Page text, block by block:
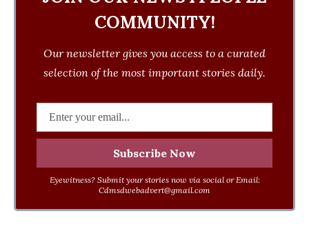
COMMUNITY!
Our newsletter gives you access to a curated
selection of the most important stories daily.
Eyewitness? Submit your stories now via social or Email:
Cdmsdwebadvert@gmail.com